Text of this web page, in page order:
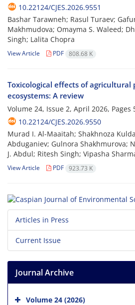
10.22124/CJES.2026.9551
Bashar Tarawneh; Rasul Turaev;
Makhmudova; Omayma S. Waleed;
Singh; Lalita Chopra
View Article PDF 808.68 K
Toxicological effects of agricultural
ecosystems: A review
Volume 24, Issue 2, April 2026, Pages
10.22124/CJES.2026.9550
Murad I. Al-Maaitah; Shakhnoza
Abduganiev; Gulnora Shakhmurova;
J. Abdul; Ritesh Singh; Vipasha
View Article PDF 923.73 K
Articles in Press
Current Issue
Journal Archive
Volume 24 (2026)